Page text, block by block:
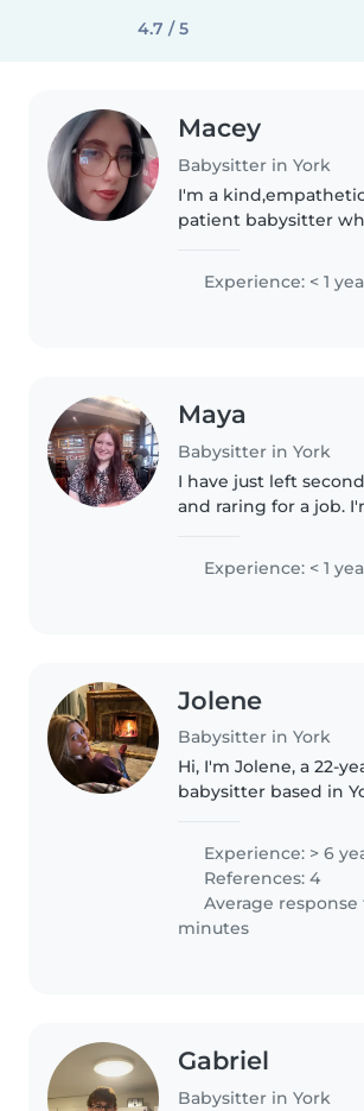
4.7 / 5
Macey
Babysitter in York
I'm a
patient babysitter
helped at playgroup
good understanding
development
Experience: < 1
Maya
Babysitter in York
I have just left
and raring for a job.
role play for children.
taken gcse child
Experience: < 1
Jolene
Babysitter in York
Hi, I'm Jolene, a 22-
babysitter based in
person who
caring for children
them feel safe and
Experience: > 6
References: 4
Average response
minutes
Gabriel
Babysitter in York